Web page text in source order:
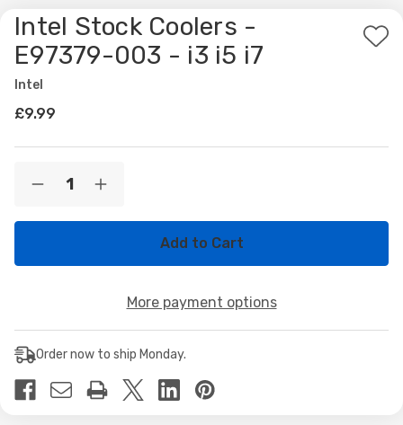
Intel Stock Coolers -
E97379-003 - i3 i5 i7
Add
Intel
£9.99
Decrease
of
Coolers
i3
i5
i7
Increase
of
Coolers
003
i3
i5
i7
More payment options
Order now to ship Monday.